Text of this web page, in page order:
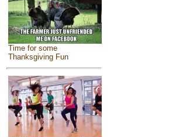
Time for some
Thanksgiving Fun